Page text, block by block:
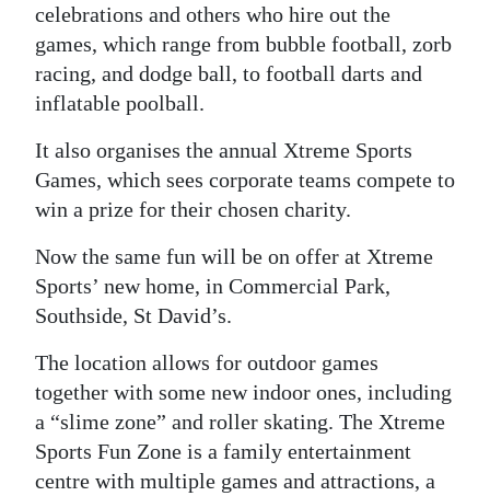
Jobs
Classifieds
Weather
edition
RGMags
Drive
For
Change
celebrations and others who hire out the
games, which range from bubble football, zorb
racing, and dodge ball, to football darts and
inflatable poolball.
It also organises the annual Xtreme Sports
Games, which sees corporate teams compete to
win a prize for their chosen charity.
Now the same fun will be on offer at Xtreme
Sports’ new home, in Commercial Park,
Southside, St David’s.
The location allows for outdoor games
together with some new indoor ones, including
a “slime zone” and roller skating. The Xtreme
Sports Fun Zone is a family entertainment
centre with multiple games and attractions, a